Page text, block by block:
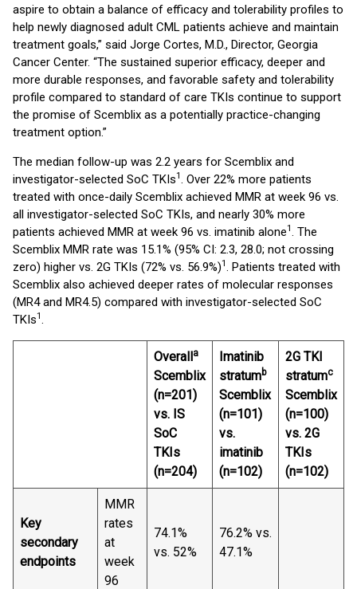
aspire to obtain a balance of efficacy and tolerability profiles to
help newly diagnosed adult CML patients achieve and maintain
treatment goals,” said Jorge Cortes, M.D., Director, Georgia
Cancer Center. “The sustained superior efficacy, deeper and
more durable responses, and favorable safety and tolerability
profile compared to standard of care TKIs continue to support
the promise of Scemblix as a potentially practice-changing
treatment option.”
The median follow-up was 2.2 years for Scemblix and
investigator-selected SoC TKIs1. Over 22% more patients
treated with once-daily Scemblix achieved MMR at week 96 vs.
all investigator-selected SoC TKIs, and nearly 30% more
patients achieved MMR at week 96 vs. imatinib alone1. The
Scemblix MMR rate was 15.1% (95% CI: 2.3, 28.0; not crossing
zero) higher vs. 2G TKIs (72% vs. 56.9%)1. Patients treated with
Scemblix also achieved deeper rates of molecular responses
(MR4 and MR4.5) compared with investigator-selected SoC
TKIs1.
Overalla
Scemblix
(n=201)
vs. IS
SoC
TKIs
(n=204)
Imatinib
stratumb
Scemblix
(n=101)
vs.
imatinib
(n=102)
2G TKI
stratumc
Scemblix
(n=100)
vs. 2G
TKIs
(n=102)
Key
secondary
endpoints
MMR
rates
at
week
96
74.1%
vs. 52%
76.2% vs.
47.1%